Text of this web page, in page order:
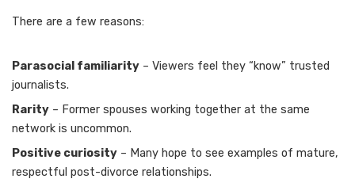
There are a few reasons:
Parasocial familiarity – Viewers feel they “know” trusted
journalists.
Rarity – Former spouses working together at the same
network is uncommon.
Positive curiosity – Many hope to see examples of mature,
respectful post-divorce relationships.